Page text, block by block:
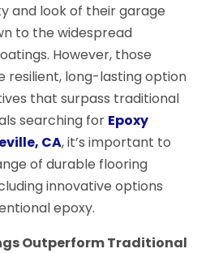
and look of their garage
to the widespread
However, those
resilient, long-lasting option
that surpass traditional
searching for Epoxy
CA, it’s important to
of durable flooring
innovative options
epoxy.
Outperform Traditional